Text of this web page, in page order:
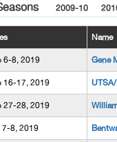
2009-10
Name
6-8, 2019 Gene
16-17, 2019
27-28, 2019
7-8, 2019